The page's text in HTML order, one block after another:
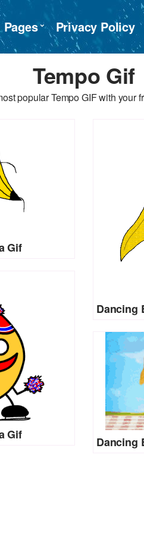
Pages Privacy Policy
Tempo Gif
popular Tempo GIF with your
Gif
Dancing
Gif
Dancing